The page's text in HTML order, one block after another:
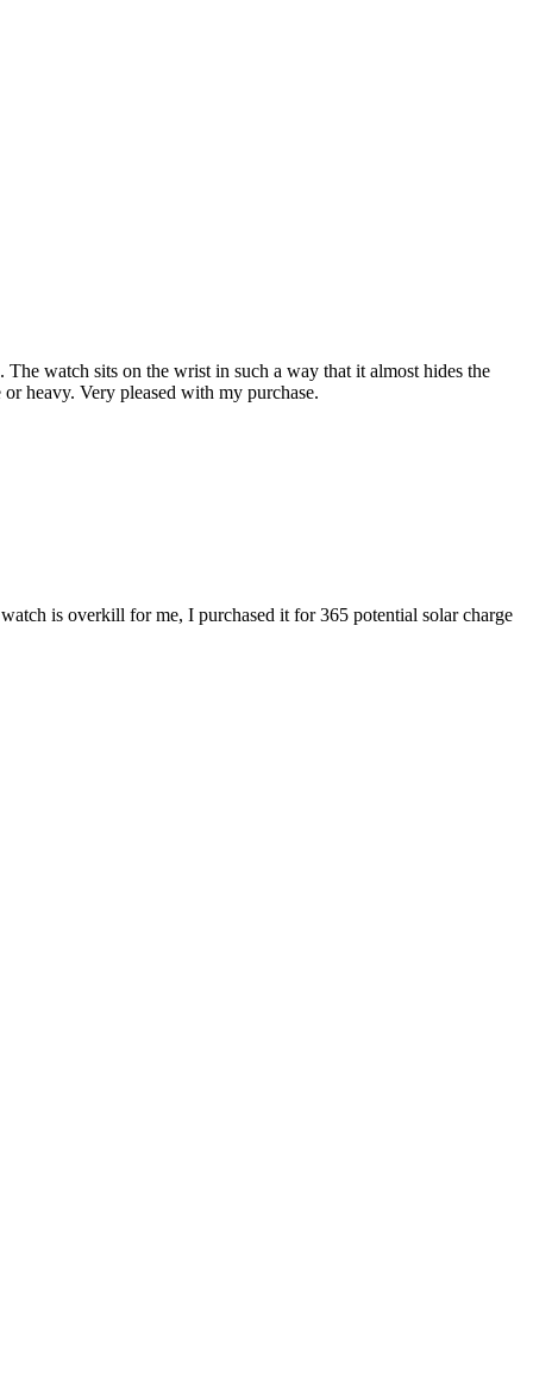
watch sits on the wrist in such a way that it almost hides the
heavy. Very pleased with my purchase.
is overkill for me, I purchased it for 365 potential solar charge